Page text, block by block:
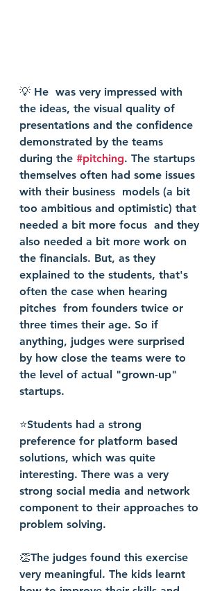
💡 He  was very impressed with
the ideas, the visual quality of
presentations and the confidence
demonstrated by the teams
during the #pitching. The startups
themselves often had some issues
with their business  models (a bit
too ambitious and optimistic) that
needed a bit more focus  and they
also needed a bit more work on
the financials. But, as they
explained to the students, that's
often the case when hearing
pitches  from founders twice or
three times their age. So if
anything, judges were surprised
by how close the teams were to
the level of actual "grown-up"
startups.
⭐️Students had a strong
preference for platform based
solutions, which was quite
interesting. There was a very
strong social media and network
component to their approaches to
problem solving.
👏The judges found this exercise
very meaningful. The kids learnt